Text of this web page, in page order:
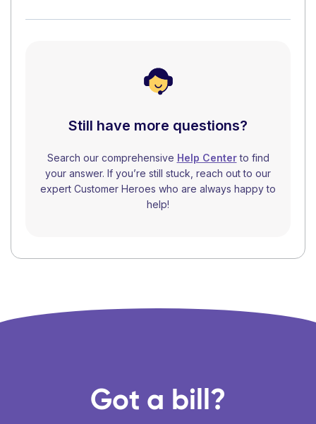
Still have more questions?
Search our comprehensive Help Centerto find
your answer. If you’re still stuck, reach out to our
expert Customer Heroes who are always happy to
help!
Got a bill?